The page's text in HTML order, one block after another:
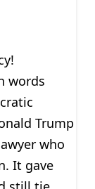
words
Trump
who
It gave